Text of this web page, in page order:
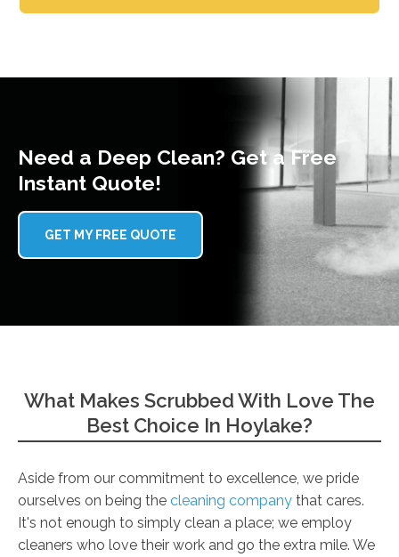
Need a Deep Clean? Get a Free
Instant Quote!
GET MY FREE QUOTE
What Makes Scrubbed With Love The
Best Choice In Hoylake?
Aside from our commitment to excellence, we pride
ourselves on being the cleaning company that cares.
It's not enough to simply clean a place; we employ
cleaners who love their work and go the extra mile. We